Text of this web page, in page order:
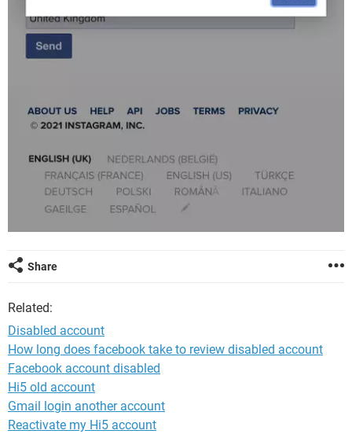
Share
Related:
Disabled account
How long does facebook take to review disabled account
Facebook account disabled
Hi5 old account
Gmail login another account
Reactivate my Hi5 account